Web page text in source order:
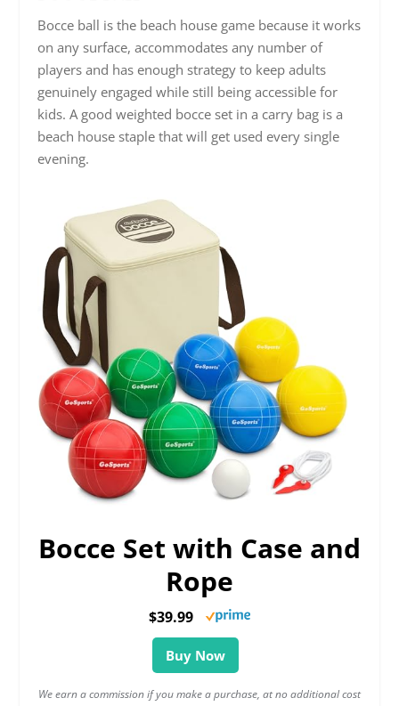
Bocce ball is the beach house game because it works
on any surface, accommodates any number of
players and has enough strategy to keep adults
genuinely engaged while still being accessible for
kids. A good weighted bocce set in a carry bag is a
beach house staple that will get used every single
evening.
Bocce Set with Case and
Rope
$39.99
Buy Now
We earn a commission if you make a purchase, at no additional cost